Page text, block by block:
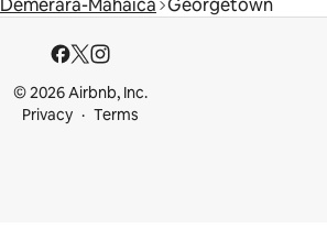
Demerara-Mahaica Georgetown
© 2026 Airbnb, Inc.
Privacy
Terms